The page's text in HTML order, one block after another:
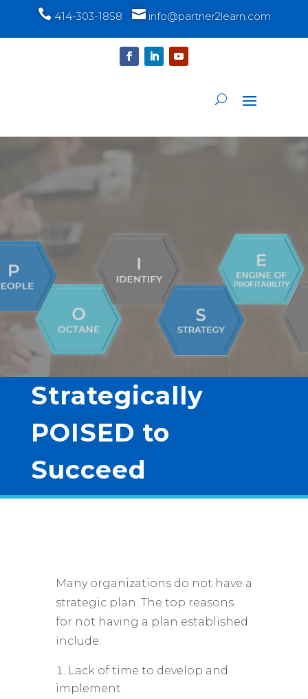
414-303-1858 info@partner2learn.com
Strategically
POISED to
Succeed
Many organizations do not have a
strategic plan. The top reasons
for not having a plan established
include:
Lack of time to develop and
implement